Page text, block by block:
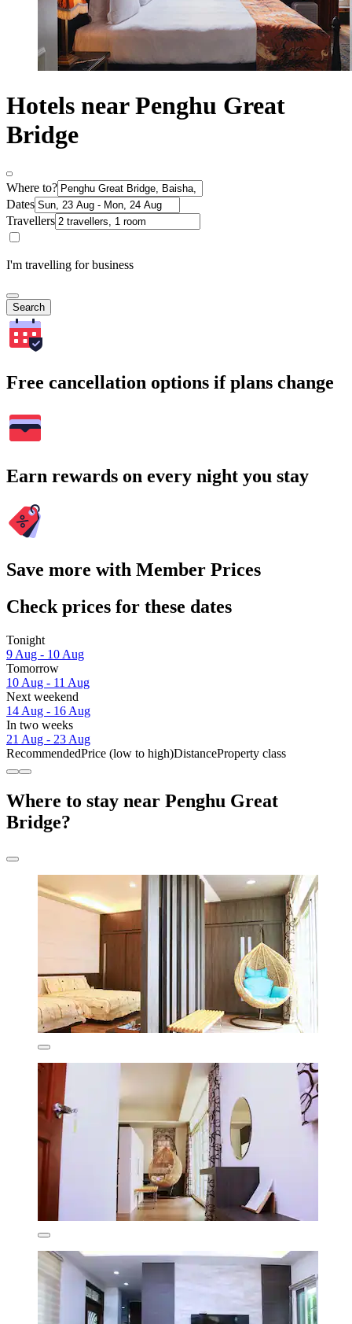
Hotels near Penghu Great
Bridge
Where to?
Dates
Travellers
I'm travelling for business
Search
Free cancellation options if plans change
Earn rewards on every night you stay
Save more with Member Prices
Check prices for these dates
Tonight
9 Aug - 10 Aug
Tomorrow
10 Aug - 11 Aug
Next weekend
14 Aug - 16 Aug
In two weeks
21 Aug - 23 Aug
RecommendedPrice (low to high)DistanceProperty class
Where to stay near Penghu Great
Bridge?